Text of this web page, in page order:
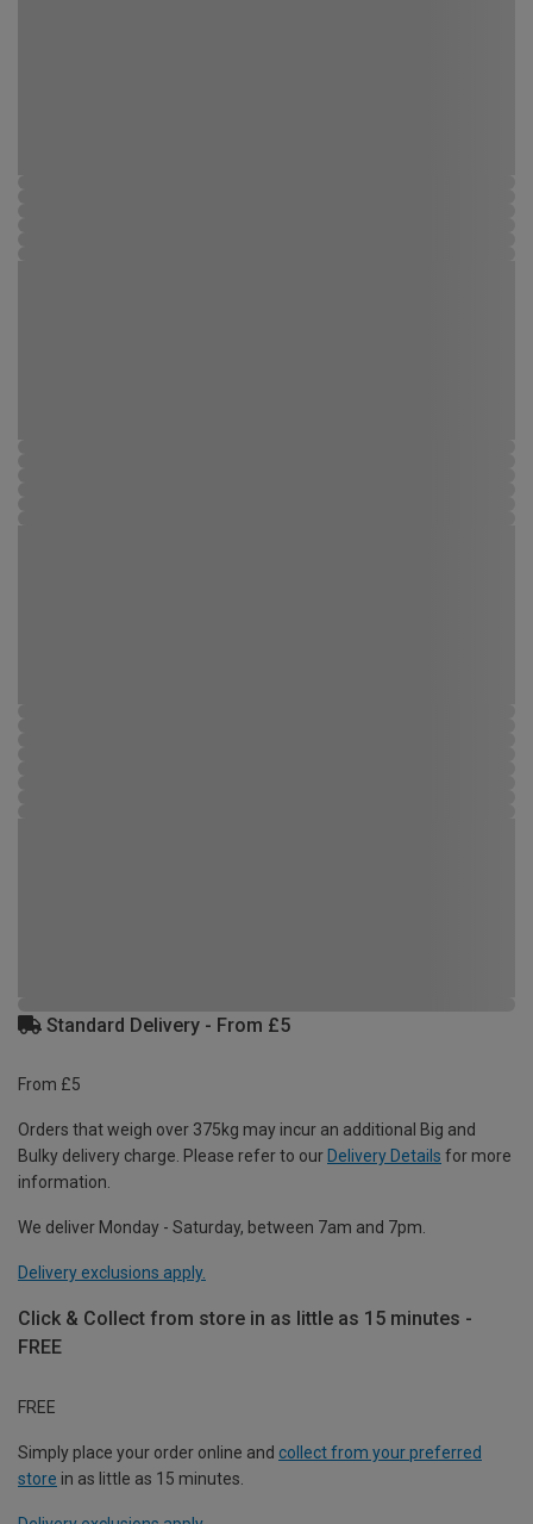
Standard Delivery - From £5
From £5
Orders that weigh over 375kg may incur an additional Big and
Bulky delivery charge. Please refer to our Delivery Details for more
information.
We deliver Monday - Saturday, between 7am and 7pm.
Delivery exclusions apply.
Click & Collect from store in as little as 15 minutes -
FREE
FREE
Simply place your order online and collect from your preferred
store in as little as 15 minutes.